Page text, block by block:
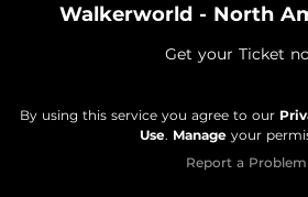
Walkerworld - North
Get your Ticket
By using this service you agree to our
Use. Manage your
Report a Problem